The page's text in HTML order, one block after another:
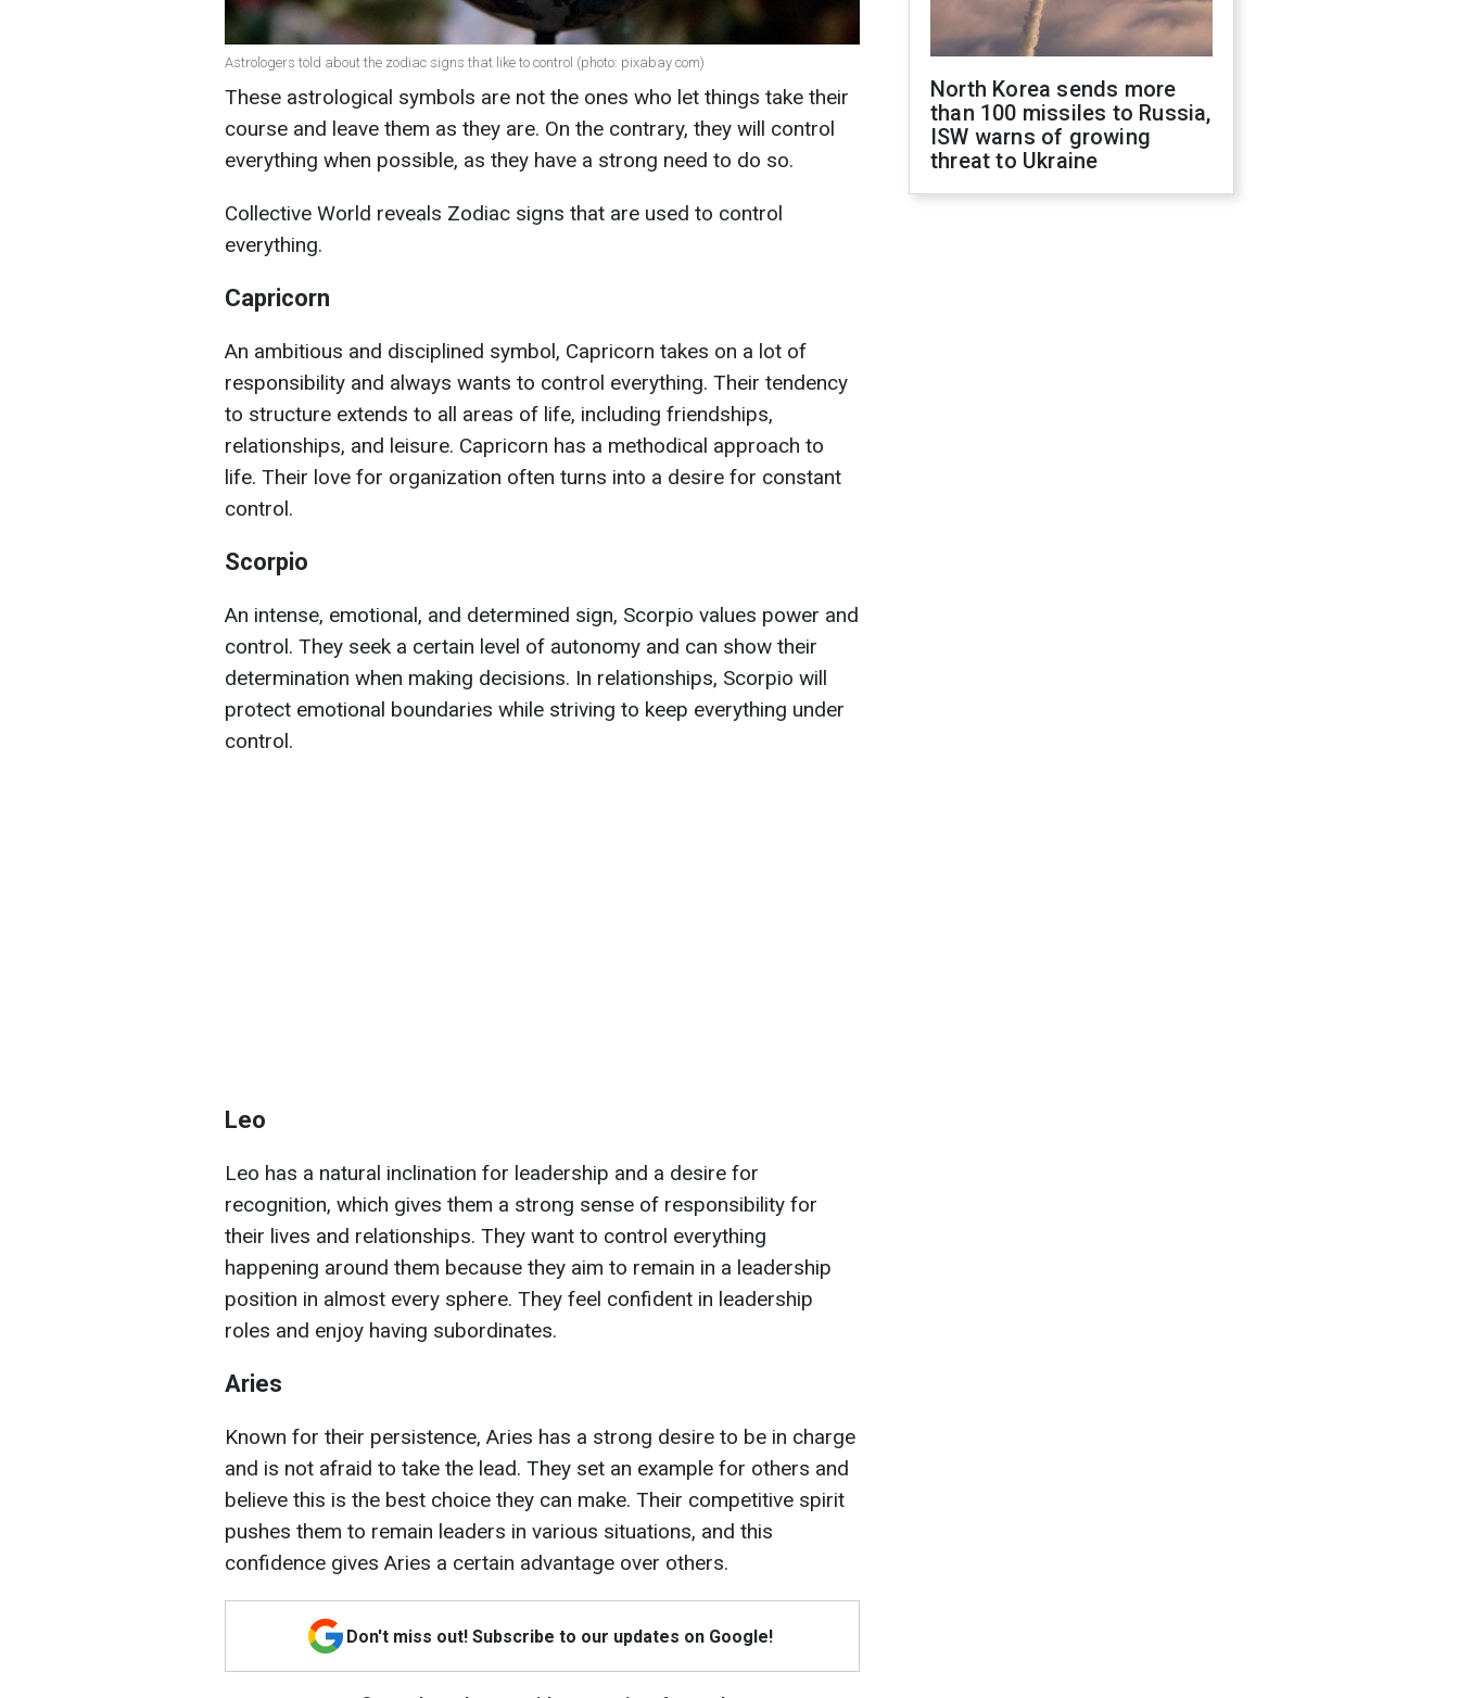
Astrologers told about the zodiac signs that like to control (photo: pixabay com)
These astrological symbols are not the ones who let things take their
course and leave them as they are. On the contrary, they will control
everything when possible, as they have a strong need to do so.
Collective World reveals Zodiac signs that are used to control
everything.
Capricorn
An ambitious and disciplined symbol, Capricorn takes on a lot of
responsibility and always wants to control everything. Their tendency
to structure extends to all areas of life, including friendships,
relationships, and leisure. Capricorn has a methodical approach to
life. Their love for organization often turns into a desire for constant
control.
Scorpio
An intense, emotional, and determined sign, Scorpio values power and
control. They seek a certain level of autonomy and can show their
determination when making decisions. In relationships, Scorpio will
protect emotional boundaries while striving to keep everything under
control.
Leo
Leo has a natural inclination for leadership and a desire for
recognition, which gives them a strong sense of responsibility for
their lives and relationships. They want to control everything
happening around them because they aim to remain in a leadership
position in almost every sphere. They feel confident in leadership
roles and enjoy having subordinates.
Aries
Known for their persistence, Aries has a strong desire to be in charge
and is not afraid to take the lead. They set an example for others and
believe this is the best choice they can make. Their competitive spirit
pushes them to remain leaders in various situations, and this
confidence gives Aries a certain advantage over others.
Don't miss out! Subscribe to our updates on Google!
North Korea sends more
than 100 missiles to Russia,
ISW warns of growing
threat to Ukraine